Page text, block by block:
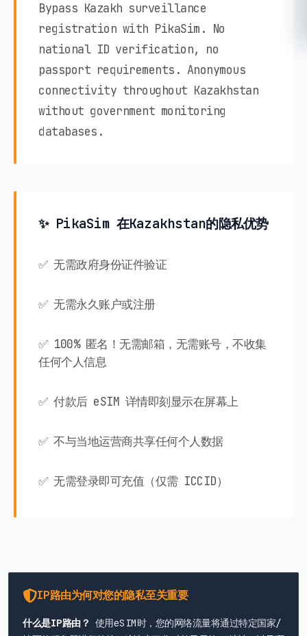
Bypass Kazakh surveillance
registration with PikaSim. No
national ID verification, no
passport requirements. Anonymous
connectivity throughout Kazakhstan
without government monitoring
databases.
✨ PikaSim 在Kazakhstan的隐私优势
✅ 无需政府身份证件验证
✅ 无需永久账户或注册
✅ 100% 匿名！无需邮箱，无需账号，不收集
任何个人信息
✅ 付款后 eSIM 详情即刻显示在屏幕上
✅ 不与当地运营商共享任何个人数据
✅ 无需登录即可充值（仅需 ICCID）
IP路由为何对您的隐私至关重要
什么是IP路由？ 使用eSIM时，您的网络流量将通过特定国家/